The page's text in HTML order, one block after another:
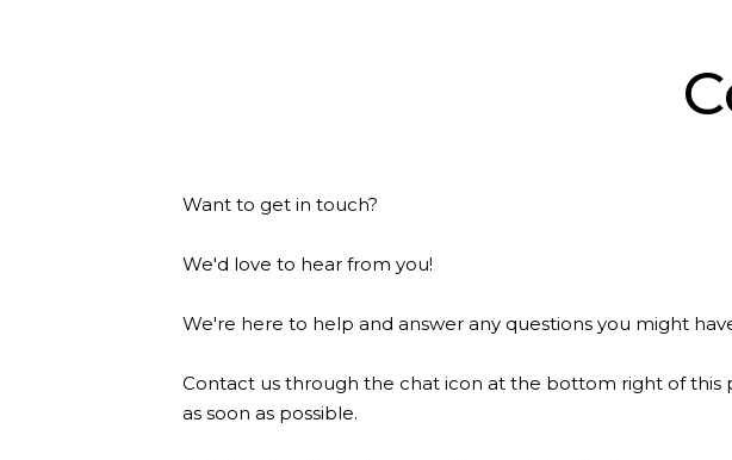
Want to get in touch?
We'd love to hear from you!
We're here to help and answer any questions you might
Contact us through the chat icon at the bottom right of this
as soon as possible.